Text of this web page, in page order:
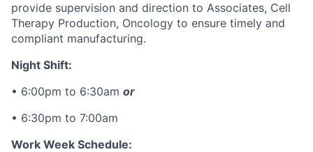
provide supervision and direction to Associates, Cell
Therapy Production, Oncology to ensure timely and
compliant manufacturing.
Night Shift:
• 6:00pm to 6:30am or
• 6:30pm to 7:00am
Work Week Schedule: